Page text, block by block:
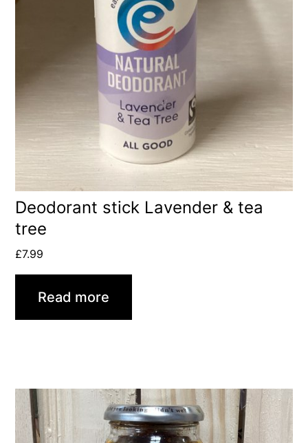
Deodorant stick Lavender & tea
tree
£7.99
Read more